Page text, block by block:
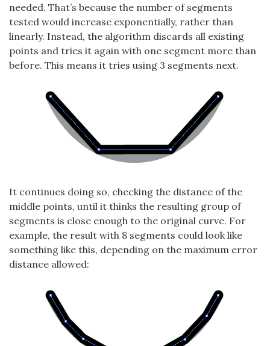
needed. That’s because the number of segments
tested would increase exponentially, rather than
linearly. Instead, the algorithm discards all existing
points and tries it again with one segment more than
before. This means it tries using 3 segments next.
It continues doing so, checking the distance of the
middle points, until it thinks the resulting group of
segments is close enough to the original curve. For
example, the result with 8 segments could look like
something like this, depending on the maximum error
distance allowed: